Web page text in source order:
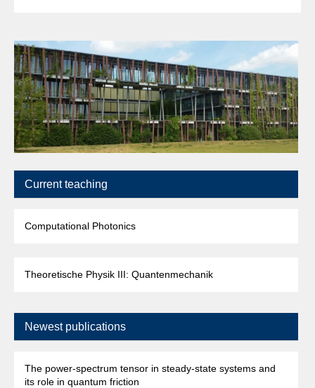
Current teaching
Computational Photonics
Theoretische Physik III: Quantenmechanik
Newest publications
The power-spectrum tensor in steady-state systems and
its role in quantum friction